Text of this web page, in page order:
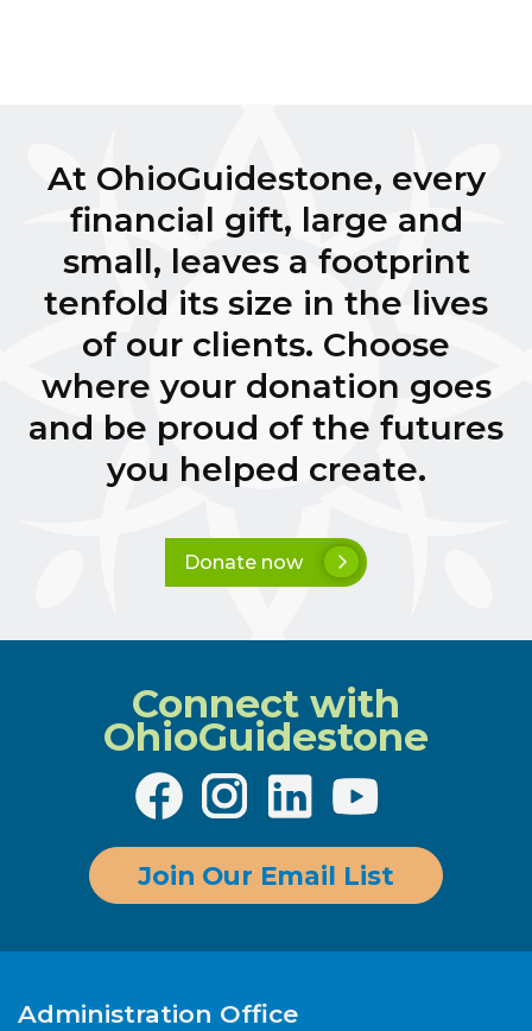
At OhioGuidestone, every
financial gift, large and
small, leaves a footprint
tenfold its size in the lives
of our clients. Choose
where your donation goes
and be proud of the futures
you helped create.
Donate now
Connect with
OhioGuidestone
Join Our Email List
Administration Office